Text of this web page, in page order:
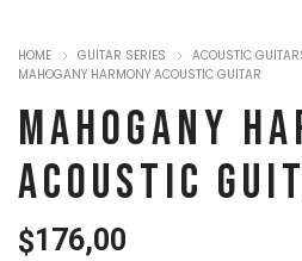
HOME GUITAR SERIES ACOUSTIC
MAHOGANY HARMONY ACOUSTIC GUITAR
MAHOGANY
ACOUSTIC
$176,00